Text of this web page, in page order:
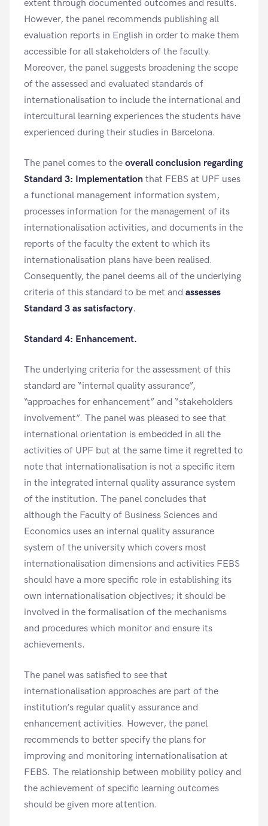
extent through documented outcomes and results.
However, the panel recommends publishing all
evaluation reports in English in order to make them
accessible for all stakeholders of the faculty.
Moreover, the panel suggests broadening the scope
of the assessed and evaluated standards of
internationalisation to include the international and
intercultural learning experiences the students have
experienced during their studies in Barcelona.
The panel comes to the overall conclusion regarding
Standard 3: Implementation that FEBS at UPF uses
a functional management information system,
processes information for the management of its
internationalisation activities, and documents in the
reports of the faculty the extent to which its
internationalisation plans have been realised.
Consequently, the panel deems all of the underlying
criteria of this standard to be met and assesses
Standard 3 as satisfactory.
Standard 4: Enhancement.
The underlying criteria for the assessment of this
standard are “internal quality assurance”,
“approaches for enhancement” and “stakeholders
involvement”. The panel was pleased to see that
international orientation is embedded in all the
activities of UPF but at the same time it regretted to
note that internationalisation is not a specific item
in the integrated internal quality assurance system
of the institution. The panel concludes that
although the Faculty of Business Sciences and
Economics uses an internal quality assurance
system of the university which covers most
internationalisation dimensions and activities FEBS
should have a more specific role in establishing its
own internationalisation objectives; it should be
involved in the formalisation of the mechanisms
and procedures which monitor and ensure its
achievements.
The panel was satisfied to see that
internationalisation approaches are part of the
institution’s regular quality assurance and
enhancement activities. However, the panel
recommends to better specify the plans for
improving and monitoring internationalisation at
FEBS. The relationship between mobility policy and
the achievement of specific learning outcomes
should be given more attention.